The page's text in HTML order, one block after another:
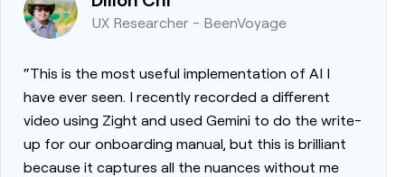
UX Researcher - BeenVoyage
“This is the most useful implementation of AI I
have ever seen. I recently recorded a different
video using Zight and used Gemini to do the write-
up for our onboarding manual, but this is brilliant
because it captures all the nuances without me